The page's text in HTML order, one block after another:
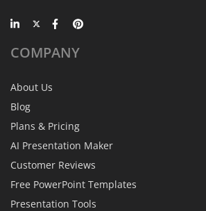
COMPANY
About Us
Blog
Plans & Pricing
AI Presentation Maker
Customer Reviews
Free PowerPoint Templates
Presentation Tools